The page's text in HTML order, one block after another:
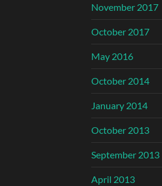
November 2017
October 2017
May 2016
October 2014
January 2014
October 2013
September 2013
April 2013